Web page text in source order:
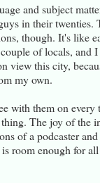
and subject
in their twenties.
though. It's like
of locals, and
view this city,
my own.
with them on every
The joy of the
of a podcaster
room enough for